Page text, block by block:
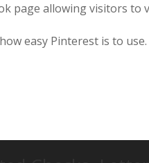
page allowing visitors
easy Pinterest is to